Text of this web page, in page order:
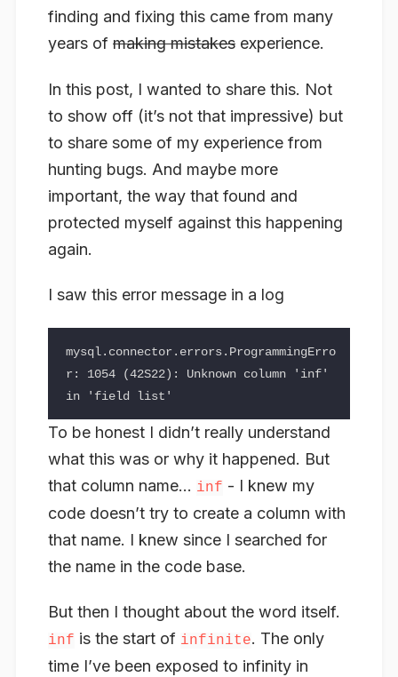
finding and fixing this came from many
years of making mistakes experience.
In this post, I wanted to share this. Not
to show off (it’s not that impressive) but
to share some of my experience from
hunting bugs. And maybe more
important, the way that found and
protected myself against this happening
again.
I saw this error message in a log
mysql.connector.errors.ProgrammingErro
r: 1054 (42S22): Unknown column 'inf'
To be honest I didn’t really understand
what this was or why it happened. But
that column name… inf - I knew my
code doesn’t try to create a column with
that name. I knew since I searched for
the name in the code base.
But then I thought about the word itself.
inf is the start of infinite. The only
time I’ve been exposed to infinity in